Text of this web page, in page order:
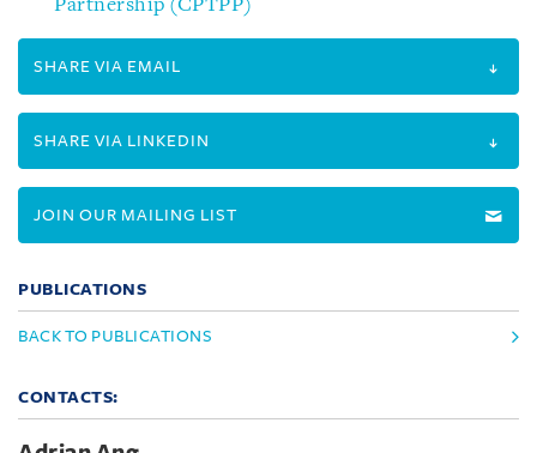
Partnership (CPTPP)
SHARE VIA EMAIL
SHARE VIA LINKEDIN
JOIN OUR MAILING LIST
PUBLICATIONS
BACK TO PUBLICATIONS
CONTACTS: